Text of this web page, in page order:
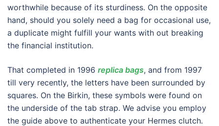
worthwhile because of its sturdiness. On the opposite
hand, should you solely need a bag for occasional use,
a duplicate might fulfill your wants with out breaking
the financial institution.
That completed in 1996 replica bags, and from 1997
till very recently, the letters have been surrounded by
squares. On the Birkin, these symbols were found on
the underside of the tab strap. We advise you employ
the guide above to authenticate your Hermes clutch.